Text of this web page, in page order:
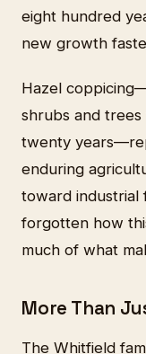
eight hundred
new growth
Hazel
shrubs and
twenty
enduring
toward
forgotten how
much of what
More Than
The Whitfield